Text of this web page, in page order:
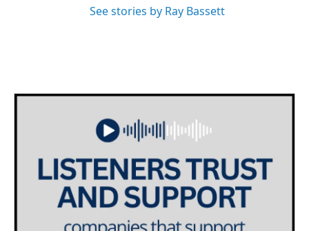
See stories by Ray Bassett